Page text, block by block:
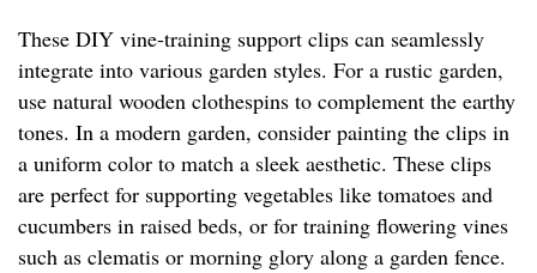
These DIY vine-training support clips can seamlessly
integrate into various garden styles. For a rustic garden,
use natural wooden clothespins to complement the earthy
tones. In a modern garden, consider painting the clips in
a uniform color to match a sleek aesthetic. These clips
are perfect for supporting vegetables like tomatoes and
cucumbers in raised beds, or for training flowering vines
such as clematis or morning glory along a garden fence.